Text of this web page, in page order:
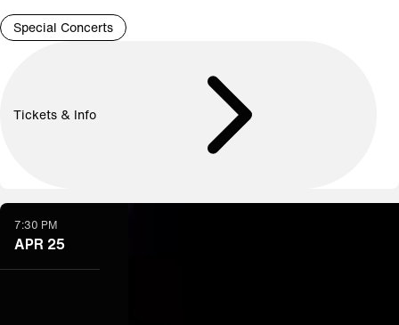
Special Concerts
Tickets & Info
APR 25
7:30 PM